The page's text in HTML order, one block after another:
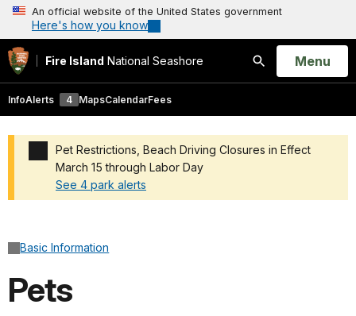
An official website of the United States government
Here's how you know
Fire Island National Seashore
Search
Open
Menu
InfoAlerts 4 MapsCalendarFees
Pet Restrictions, Beach Driving Closures in Effect
March 15 through Labor Day
See 4 park alerts
Basic Information
Pets